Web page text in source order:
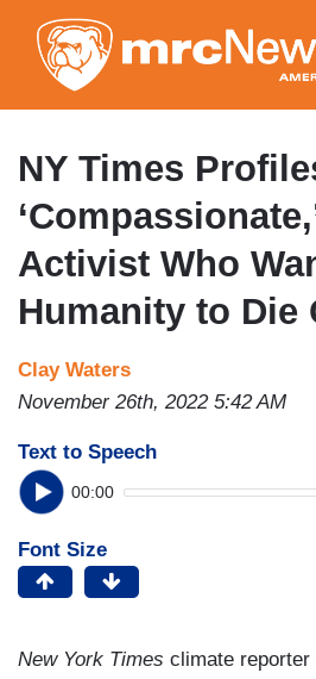
to
main
NY Times
Activist Who
Humanity to Die
Clay Waters
November 26th, 2022 5:42 AM
Text to Speech
00:00
Font Size
New York Times climate